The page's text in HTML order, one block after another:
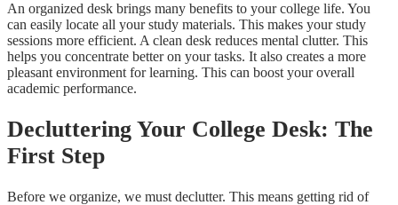
An organized desk brings many benefits to your college life. You
can easily locate all your study materials. This makes your study
sessions more efficient. A clean desk reduces mental clutter. This
helps you concentrate better on your tasks. It also creates a more
pleasant environment for learning. This can boost your overall
academic performance.
Decluttering Your College Desk: The
First Step
Before we organize, we must declutter. This means getting rid of